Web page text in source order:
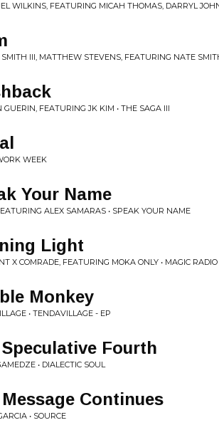
WILKINS, FEATURING MICAH THOMAS, DARRYL
III, MATTHEW STEVENS, FEATURING NATE
GUERIN, FEATURING JK KIM • THE SAGA III
WEEK
Your Name
ALEX SAMARAS • SPEAK YOUR NAME
Light
X COMRADE, FEATURING MOKA ONLY • MAGIC RADIO
Monkey
• TENDAVILLAGE - EP
Fourth
• DIALECTIC SOUL
Continues
• SOURCE